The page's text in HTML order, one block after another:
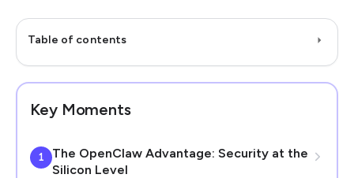
Table of contents
Key Moments
1
The OpenClaw Advantage: Security at the
Silicon Level